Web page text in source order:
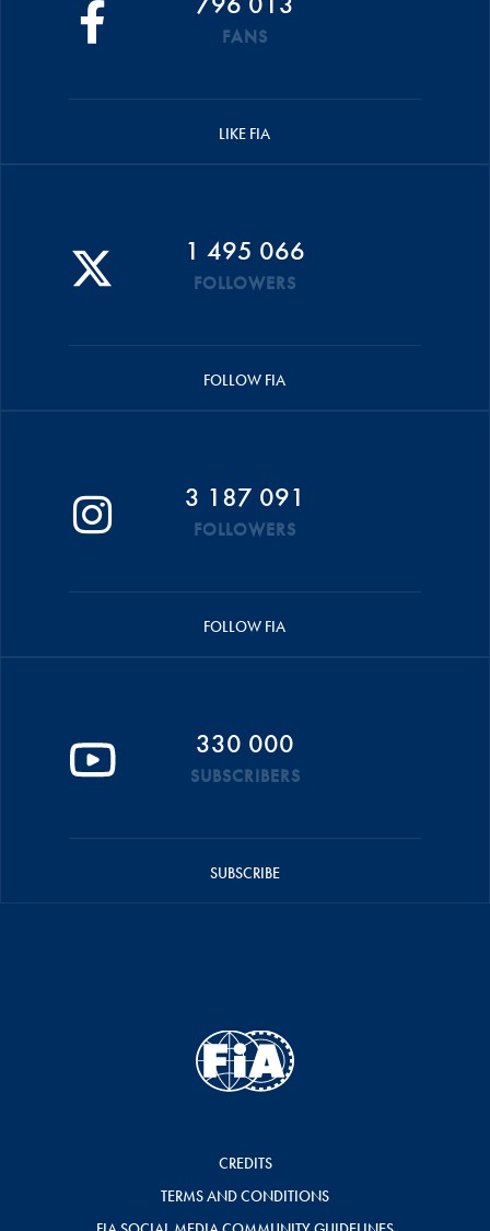
FANS
LIKE FIA
1 495 066
FOLLOWERS
FOLLOW FIA
3 187 091
FOLLOWERS
FOLLOW FIA
330 000
SUBSCRIBERS
SUBSCRIBE
CREDITS
TERMS AND CONDITIONS